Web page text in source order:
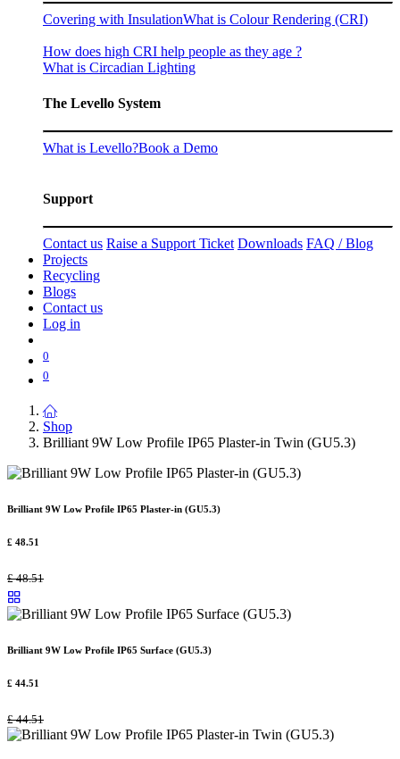
Covering with InsulationWhat is Colour Rendering (CRI)
How does high CRI help people as they age ?
What is Circadian Lighting
The Levello System
What is Levello?Book a Demo
Support
Contact us Raise a Support Ticket Downloads FAQ / Blog
Projects
Recycling
Blogs
Contact us
Log in
0
0
Shop
Brilliant 9W Low Profile IP65 Plaster-in Twin (GU5.3)
Brilliant 9W Low Profile IP65 Plaster-in (GU5.3)
£ 48.51
£48.51
Brilliant 9W Low Profile IP65 Surface (GU5.3)
£ 44.51
£44.51